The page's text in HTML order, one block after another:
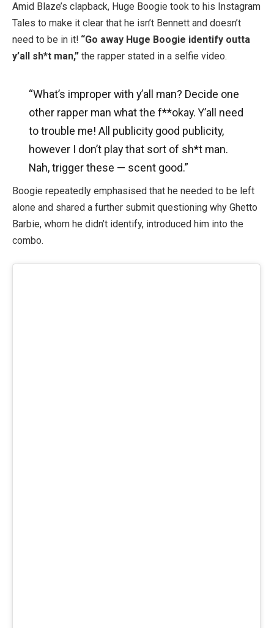
Amid Blaze’s clapback, Huge Boogie took to his Instagram
Tales to make it clear that he isn’t Bennett and doesn’t
need to be in it! “Go away Huge Boogie identify outta
y’all sh*t man,” the rapper stated in a selfie video.
“What’s improper with y’all man? Decide one
other rapper man what the f**okay. Y’all need
to trouble me! All publicity good publicity,
however I don’t play that sort of sh*t man.
Nah, trigger these — scent good.”
Boogie repeatedly emphasised that he needed to be left
alone and shared a further submit questioning why Ghetto
Barbie, whom he didn’t identify, introduced him into the
combo.